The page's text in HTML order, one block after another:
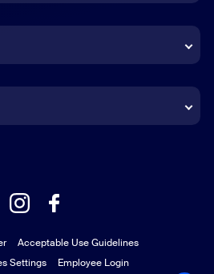
Acceptable Use Guidelines
Settings Employee Login